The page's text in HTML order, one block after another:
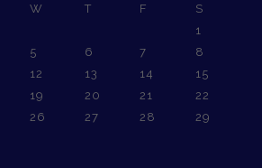
W T F
S
1
5 6 7
8
12 13 14
15
19 20 21
22
26 27 28
29